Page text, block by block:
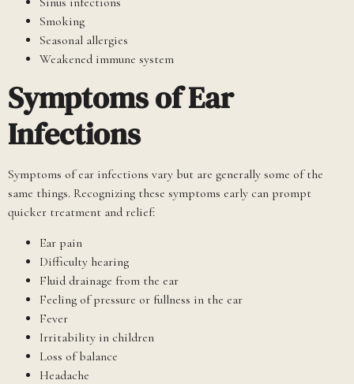
Smoking
Seasonal allergies
Weakened immune system
Symptoms of Ear
Infections
Symptoms of ear infections vary but are generally some of the
same things. Recognizing these symptoms early can prompt
quicker treatment and relief:
Ear pain
Difficulty hearing
Fluid drainage from the ear
Feeling of pressure or fullness in the ear
Fever
Irritability in children
Loss of balance
Headache